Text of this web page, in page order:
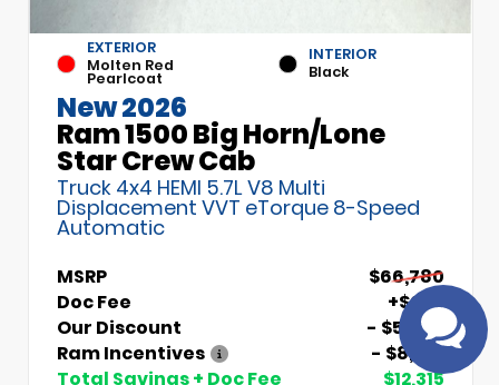
EXTERIOR
Molten Red
Pearlcoat
INTERIOR
Black
New 2026
Ram 1500 Big Horn/Lone
Star Crew Cab
Truck 4x4 HEMI 5.7L V8 Multi
Displacement VVT eTorque 8-Speed
Automatic
MSRP
$66,780
Doc Fee
+$699
Our Discount
- $5,000
Ram Incentives
- $8,014
Total Savings + Doc Fee
$12,315
Have
questions?
Speak to a live
agent!